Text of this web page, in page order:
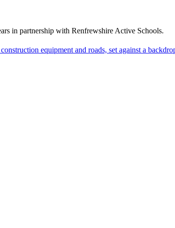
in partnership with Renfrewshire Active Schools.